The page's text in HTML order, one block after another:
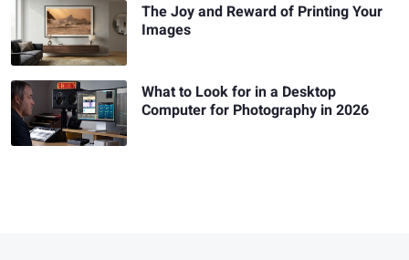
The Joy and Reward of Printing Your
Images
What to Look for in a Desktop
Computer for Photography in 2026